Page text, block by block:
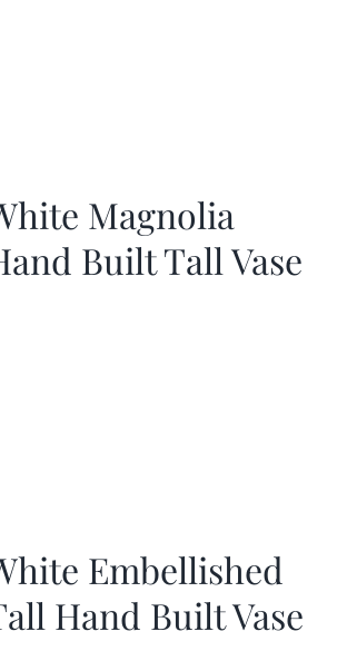
Magnolia
Built Tall Vase
Embellished
Hand Built Vase